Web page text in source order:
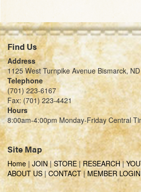
Find Us
Address
1125 West Turnpike Avenue Bismarck,
Telephone
(701) 223-6167
Fax: (701) 223-4421
Hours
8:00am-4:00pm Monday-Friday Central
Site Map
Home | JOIN|STORE|RESEARCH|
ABOUT US|CONTACT|MEMBER LOGIN